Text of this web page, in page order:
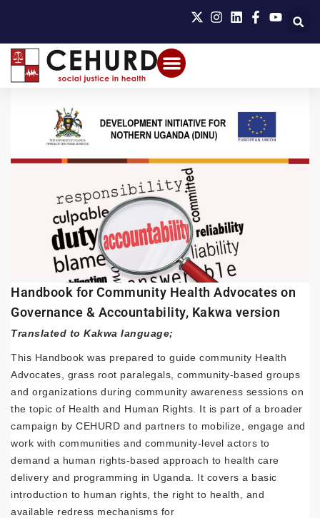
Handbook for Community Health Advocates on
Governance & Accountability, Kakwa version
Translated to Kakwa language;
This Handbook was prepared to guide community Health
Advocates, grass root paralegals, community-based groups
and organizations during community awareness sessions on
the topic of Health and Human Rights. It is part of a broader
campaign by CEHURD and partners to mobilize, engage and
work with communities and community-level actors to
demand a human rights-based approach to health care
delivery and programming in Uganda. It covers a basic
introduction to human rights, the right to health, and
available redress mechanisms for